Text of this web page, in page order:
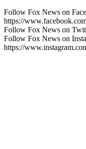
Follow Fox News on
https://
Follow Fox News on
Follow Fox News on
https://